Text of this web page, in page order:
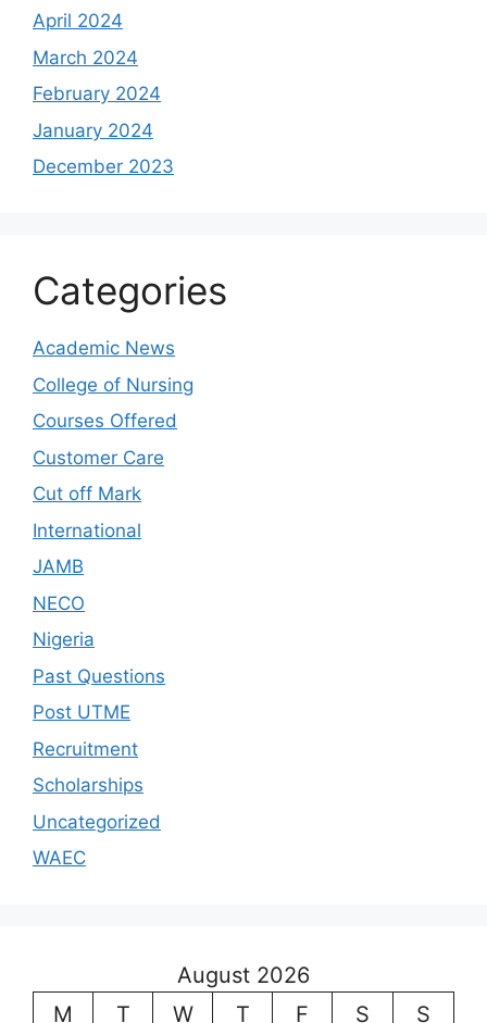
April 2024
March 2024
February 2024
January 2024
December 2023
Categories
Academic News
College of Nursing
Courses Offered
Customer Care
Cut off Mark
International
JAMB
NECO
Nigeria
Past Questions
Post UTME
Recruitment
Scholarships
Uncategorized
WAEC
August 2026
M
T W T F S
S